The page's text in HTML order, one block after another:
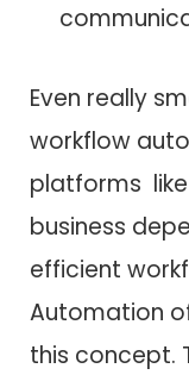
Even really
workflow
platforms like
business
efficient
Automation
this concept.